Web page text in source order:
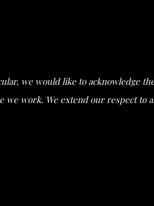
we would like to acknowledge
work. We extend our respect to